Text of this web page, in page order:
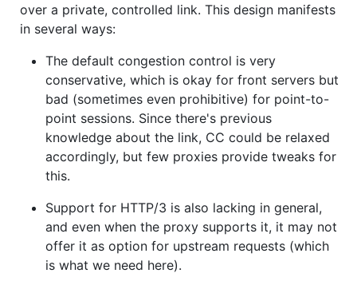
over a private, controlled link. This design manifests
in several ways:
The default congestion control is very
conservative, which is okay for front servers but
bad (sometimes even prohibitive) for point-to-
point sessions. Since there's previous
knowledge about the link, CC could be relaxed
accordingly, but few proxies provide tweaks for
this.
Support for HTTP/3 is also lacking in general,
and even when the proxy supports it, it may not
offer it as option for upstream requests (which
is what we need here).